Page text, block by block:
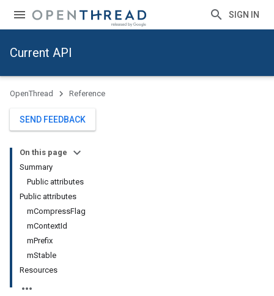
SIGN IN
Current API
OpenThread Reference
SEND FEEDBACK
On this page
Summary
Public attributes
Public attributes
mCompressFlag
mContextId
mPrefix
mStable
Resources